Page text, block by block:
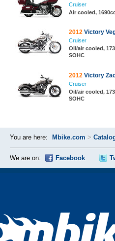
Cruiser
Air cooled,
2012 Victory
Cruiser
Oil/air cooled,
SOHC
2012 Victory
Cruiser
Oil/air cooled,
SOHC
You are here: Mbike.com >
We are on: Facebook